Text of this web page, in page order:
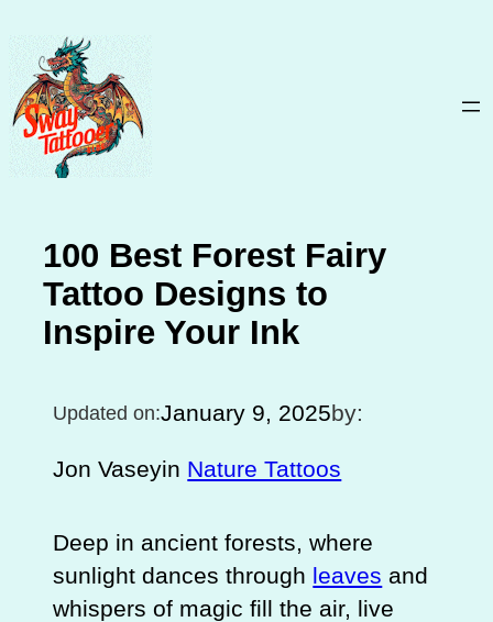
content
100 Best Forest Fairy
Tattoo Designs to
Inspire Your Ink
Updated on:January 9, 2025by:
Jon Vaseyin Nature Tattoos
Deep in ancient forests, where
sunlight dances through leaves and
whispers of magic fill the air, live